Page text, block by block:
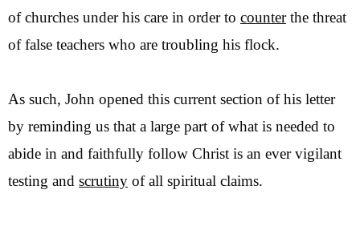
of churches under his care in order to counterthe threat
of false teachers who are troubling his flock.
As such, John opened this current section of his letter
by reminding us that a large part of what is needed to
abide in and faithfully follow Christ is an ever vigilant
testing and scrutiny of all spiritual claims.